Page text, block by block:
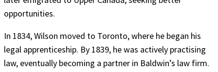
opportunities.
In 1834, Wilson moved to Toronto, where he began his
legal apprenticeship. By 1839, he was actively practising
law, eventually becoming a partner in Baldwin’s law firm.